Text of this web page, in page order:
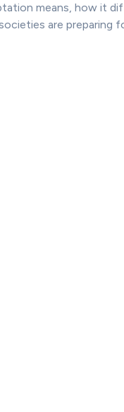
means, how it
are preparing